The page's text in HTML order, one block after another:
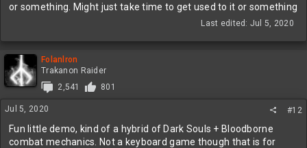
or something. Might just take time to get used to it or something
Last edited: Jul 5, 2020
Folanlron
Trakanon Raider
2,541
801
Jul 5, 2020 #12
Fun little demo, kind of a hybrid of Dark Souls + Bloodborne
combat mechanics. Not a keyboard game though that is for